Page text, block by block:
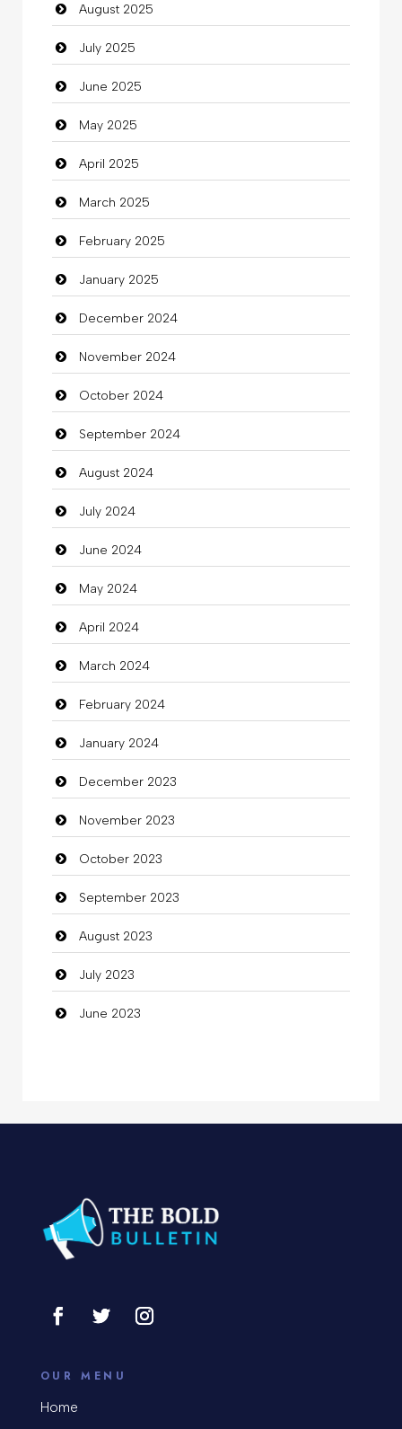
Car dealer
Car Rental Agency
Careers and Recruitment
Carpet Cleaning
Carpet Cleaning Services
Casino
Catering
charity
Child Care Agency
Children's Amusement Center
Chimney Services
Chiropractor
Christian Church
Cleaning
Closet Services
Clothes
Clothing
clothing store
Cocktail
Coffee Shop
Commercial Grease
Communication and Technology
Community
Community Health
Computer
Computer and Internet
Computer Consultant
Construction and Remodeling
Consultant
Cosmetic Surgery
August 2025
July 2025
June 2025
May 2025
April 2025
March 2025
February 2025
January 2025
December 2024
November 2024
October 2024
September 2024
August 2024
July 2024
June 2024
May 2024
April 2024
March 2024
February 2024
January 2024
December 2023
November 2023
October 2023
September 2023
August 2023
July 2023
June 2023
OUR MENU
Home